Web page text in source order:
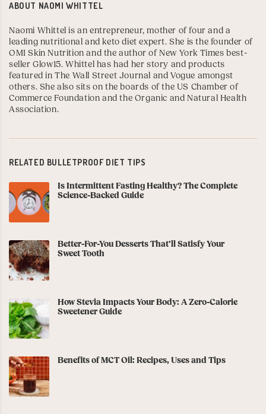
ABOUT NAOMI WHITTEL
Naomi Whittel is an entrepreneur, mother of four and a
leading nutritional and keto diet expert. She is the founder of
OMI Skin Nutrition and the author of New York Times best-
sellerGlow15. Whittel has had her story and products
featured in The Wall Street Journal and Vogue amongst
others. She also sits on the boards of the US Chamber of
Commerce Foundation and the Organic and Natural Health
Association.
RELATED BULLETPROOF DIET TIPS
Is Intermittent Fasting Healthy? The Complete
Science-Backed Guide
Better-For-You Desserts That’ll Satisfy Your
Sweet Tooth
How Stevia Impacts Your Body: A Zero-Calorie
Sweetener Guide
Benefits of MCT Oil: Recipes, Uses and Tips